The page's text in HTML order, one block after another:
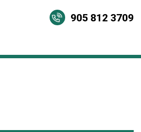
905 812 3709